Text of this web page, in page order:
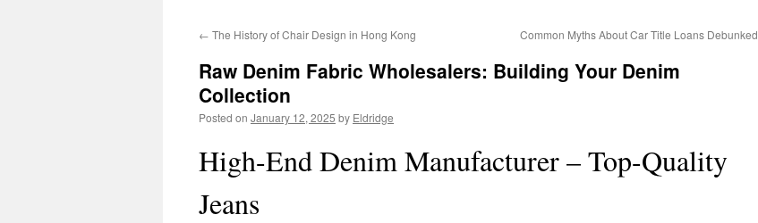
← The History of Chair Design in Hong Kong Common Myths About Car Title Loans Debunked
Raw Denim Fabric Wholesalers: Building Your Denim
Collection
Posted on January 12, 2025 by Eldridge
High-End Denim Manufacturer – Top-Quality
Jeans